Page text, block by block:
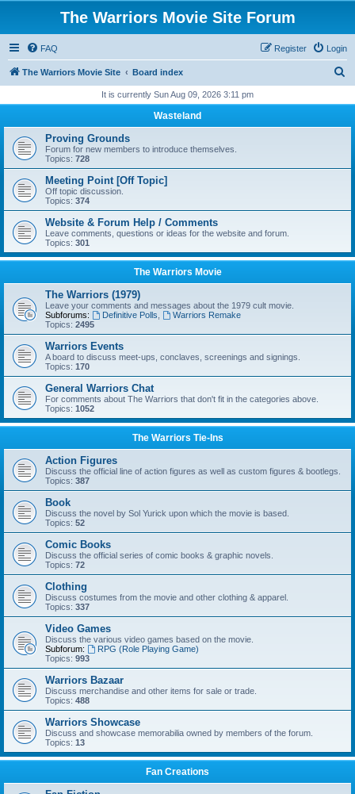
The Warriors Movie Site Forum
FAQ Login
Register
The Warriors Movie Site Board index
r
h
It is currently Sun Aug 09, 2026 3:11 pm
Wasteland
Proving Grounds
Forum for new members to introduce themselves.
Topics: 728
Meeting Point [Off Topic]
Off topic discussion.
Topics: 374
Website & Forum Help / Comments
Leave comments, questions or ideas for the website and forum.
Topics: 301
The Warriors Movie
The Warriors (1979)
Leave your comments and messages about the 1979 cult movie.
Subforums:
Definitive Polls
Warriors Remake
Topics: 2495
Warriors Events
A board to discuss meet-ups, conclaves, screenings and signings.
Topics: 170
General Warriors Chat
For comments about The Warriors that don't fit in the categories above.
Topics: 1052
The Warriors Tie-Ins
Action Figures
Discuss the official line of action figures as well as custom figures & bootlegs.
Topics: 387
Book
Discuss the novel by Sol Yurick upon which the movie is based.
Topics: 52
Comic Books
Discuss the official series of comic books & graphic novels.
Topics: 72
Clothing
Discuss costumes from the movie and other clothing & apparel.
Topics: 337
Video Games
Discuss the various video games based on the movie.
Subforum:
RPG (Role Playing Game)
Topics: 993
Warriors Bazaar
Discuss merchandise and other items for sale or trade.
Topics: 488
Warriors Showcase
Discuss and showcase memorabilia owned by members of the forum.
Topics: 13
Fan Creations